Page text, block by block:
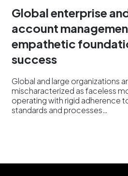
Global enterprise
account
empathetic
success
Global and large organizations
mischaracterized as faceless
operating with rigid adherence
standards and processes…